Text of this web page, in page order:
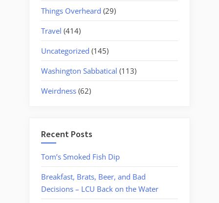
Things Overheard (29)
Travel (414)
Uncategorized (145)
Washington Sabbatical (113)
Weirdness (62)
Recent Posts
Tom’s Smoked Fish Dip
Breakfast, Brats, Beer, and Bad
Decisions – LCU Back on the Water